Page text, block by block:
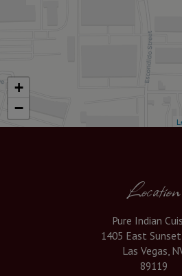
+
−
Location
Pure Indian
1405 East
Las Vegas,
89119